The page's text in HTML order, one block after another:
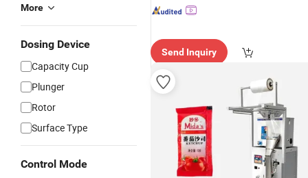
More
Dosing Device
Capacity Cup
Plunger
Rotor
Surface Type
Control Mode
Send Inquiry